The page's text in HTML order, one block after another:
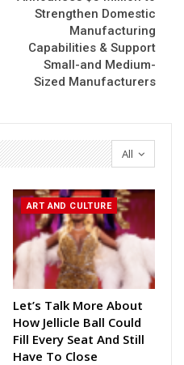
Strengthen Domestic
Manufacturing
Capabilities & Support
Small-and Medium-
Sized Manufacturers
All
ART AND CULTURE
Let’s Talk More About
How Jellicle Ball Could
Fill Every Seat And Still
Have To Close